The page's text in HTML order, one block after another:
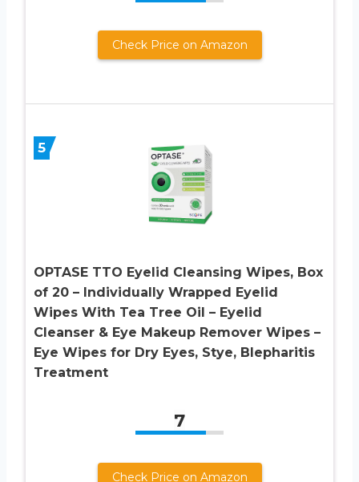
Check Price on Amazon
5
OPTASE TTO Eyelid Cleansing Wipes, Box
of 20 – Individually Wrapped Eyelid
Wipes With Tea Tree Oil – Eyelid
Cleanser & Eye Makeup Remover Wipes –
Eye Wipes for Dry Eyes, Stye, Blepharitis
Treatment
7
Check Price on Amazon